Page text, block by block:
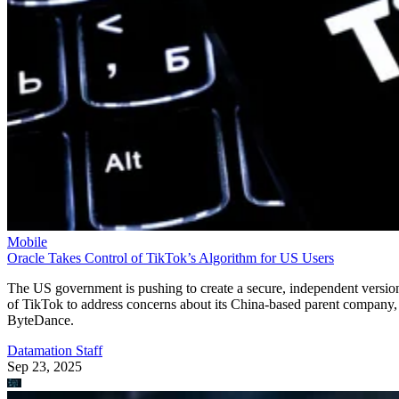
Mobile
Oracle Takes Control of TikTok’s Algorithm for US Users
The US government is pushing to create a secure, independent
of TikTok to address concerns about its China-based parent company,
ByteDance.
Datamation Staff
Sep 23, 2025